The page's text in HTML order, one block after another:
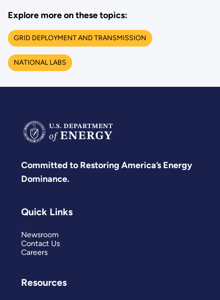
Explore more on these topics:
GRID DEPLOYMENT AND TRANSMISSION
NATIONAL LABS
Committed to Restoring America’s Energy
Dominance.
Quick Links
Newsroom
Contact Us
Careers
Resources